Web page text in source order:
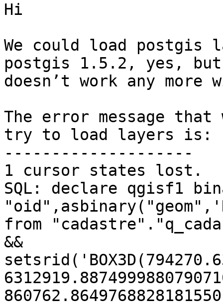
Hi
We could load postgis
postgis 1.5.2, yes,
doesn’t work any
The error message that
try to load layers is:
--------------------
1 cursor states lost.
SQL: declare qgisf1
from
&&
860762.8649768828181550